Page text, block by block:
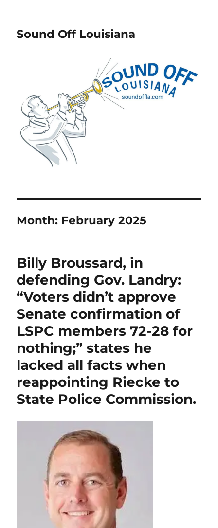
Sound Off Louisiana
Month: February 2025
Billy Broussard, in
defending Gov. Landry:
“Voters didn’t approve
Senate confirmation of
LSPC members 72-28 for
nothing;” states he
lacked all facts when
reappointing Riecke to
State Police Commission.